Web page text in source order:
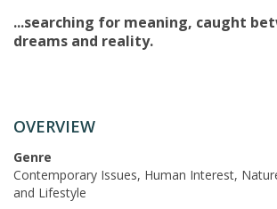
...searching for meaning, caught
dreams and reality.
OVERVIEW
Genre
Contemporary Issues, Human Interest,
and Lifestyle